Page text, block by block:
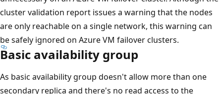
cluster validation report issues a warning that the nodes
are only reachable on a single network, this warning can
be safely ignored on Azure VM failover clusters.
Basic availability group
As basic availability group doesn't allow more than one
secondary replica and there's no read access to the